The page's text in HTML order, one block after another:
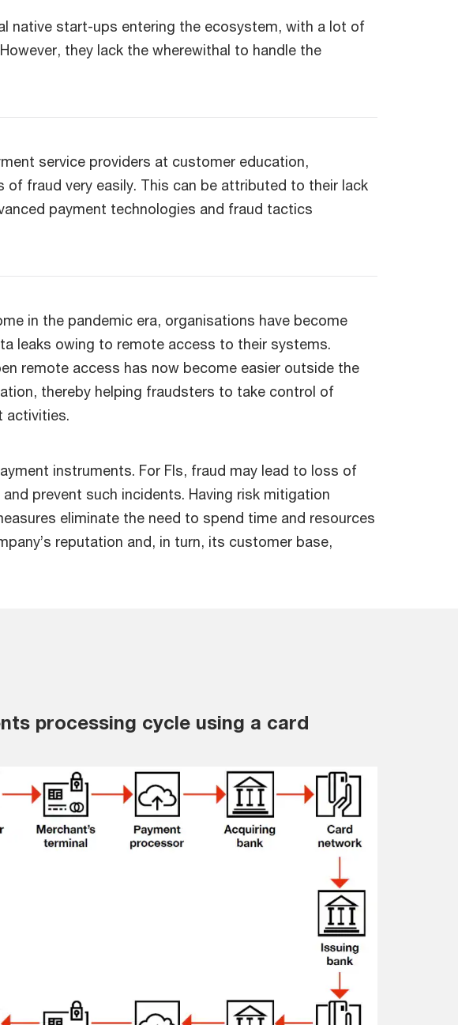
native start-ups entering the ecosystem, with a lot of
they lack the wherewithal to handle the
service providers at customer education,
fraud very easily. This can be attributed to their lack
payment technologies and fraud tactics
in the pandemic era, organisations have become
leaks owing to remote access to their systems.
remote access has now become easier outside the
thereby helping fraudsters to take control of
activities.
instruments. For FIs, fraud may lead to loss of
prevent such incidents. Having risk mitigation
eliminate the need to spend time and resources
reputation and, in turn, its customer base,
processing cycle using a card